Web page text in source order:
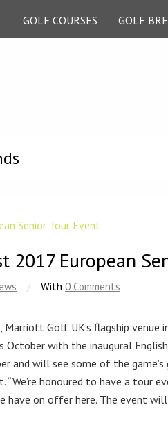
GOLF COURSES GOLF
2017 European
/ With 0 Comments
Golf UK’s flagship venue
October with the inaugural
and will see some of the
honoured to have a tour
on offer here. The event